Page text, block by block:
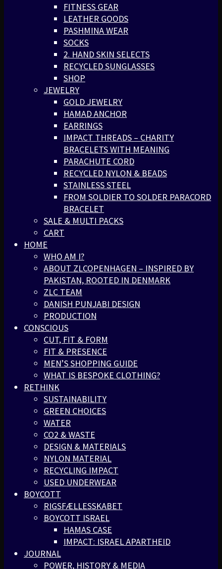
FITNESS GEAR
LEATHER GOODS
PASHMINA WEAR
SOCKS
2. HAND SKIN SELECTS
RECYCLED SUNGLASSES
SHOP
JEWELRY
GOLD JEWELRY
HAMAD ANCHOR
EARRINGS
IMPACT THREADS – CHARITY
BRACELETS WITH MEANING
PARACHUTE CORD
RECYCLED NYLON & BEADS
STAINLESS STEEL
FROM SOLDIER TO SOLDER PARACORD
BRACELET
SALE & MULTI PACKS
CART
HOME
WHO AM I?
ABOUT ZLCOPENHAGEN – INSPIRED BY
PAKISTAN, ROOTED IN DENMARK
ZLC TEAM
DANISH PUNJABI DESIGN
PRODUCTION
CONSCIOUS
CUT, FIT & FORM
FIT & PRESENCE
MEN’S SHOPPING GUIDE
WHAT IS BESPOKE CLOTHING?
RETHINK
SUSTAINABILITY
GREEN CHOICES
WATER
CO2 & WASTE
DESIGN & MATERIALS
NYLON MATERIAL
RECYCLING IMPACT
USED UNDERWEAR
BOYCOTT
RIGSFÆLLESSKABET
BOYCOTT ISRAEL
HAMAS CASE
IMPACT: ISRAEL APARTHEID
JOURNAL
POWER, HISTORY & MEDIA